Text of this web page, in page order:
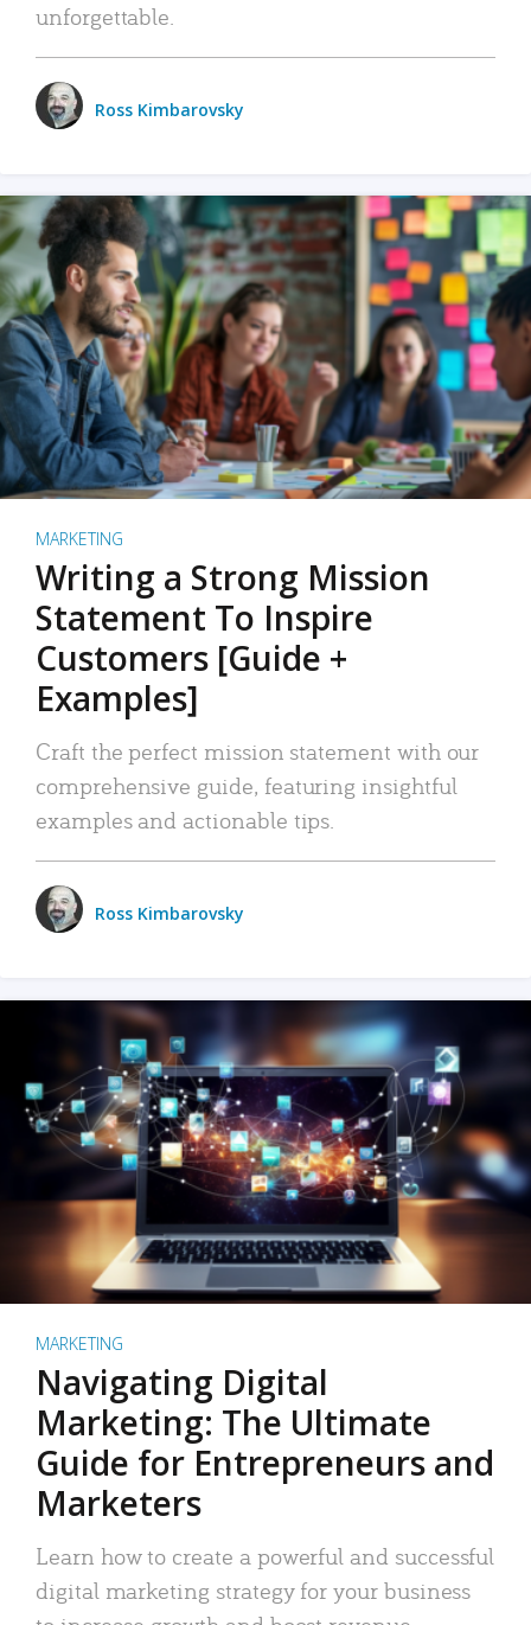
unforgettable.
Ross Kimbarovsky
MARKETING
Writing a Strong Mission
Statement To Inspire
Customers [Guide +
Examples]
Craft the perfect mission statement with our
comprehensive guide, featuring insightful
examples and actionable tips.
Ross Kimbarovsky
MARKETING
Navigating Digital
Marketing: The Ultimate
Guide for Entrepreneurs and
Marketers
Learn how to create a powerful and successful
digital marketing strategy for your business